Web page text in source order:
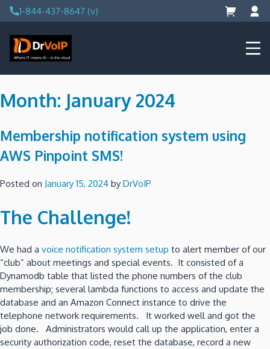
Skip
to
content
1-844-437-8647 (v)
DrVoIP – AWS Cloud Solutions
Ai for Answers, Ai for Action
Month: January 2024
Membership notification system using
AWS Pinpoint SMS!
Posted on January 15, 2024 by DrVoIP
The Challenge!
We had a voice notification system setup to alert member of our
“club” about meetings and special events. It consisted of a
Dynamodb table that listed the phone numbers of the club
membership; several lambda functions to access and update the
database and an Amazon Connect instance to drive the
telephone network requirements. It worked well and got the
job done. Administrators would call up the application, enter a
security authorization code, reset the database, record a new